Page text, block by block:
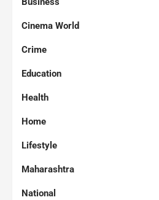
Cinema World
Crime
Education
Health
Home
Lifestyle
Maharashtra
National